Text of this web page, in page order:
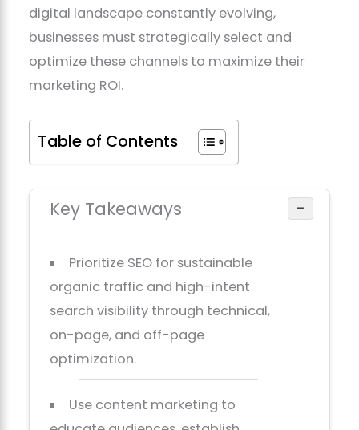
digital landscape constantly evolving,
businesses must strategically select and
optimize these channels to maximize their
marketing ROI.
Table of Contents
Key Takeaways −
Prioritize SEO for sustainable
organic traffic and high-intent
search visibility through technical,
on-page, and off-page
optimization.
Use content marketing to